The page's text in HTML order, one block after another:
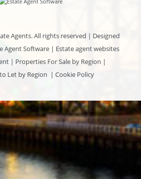
Agents. All rights reserved | Designed
Agent Software| Estate agent websites
| Properties For Sale by Region |
Let by Region | Cookie Policy